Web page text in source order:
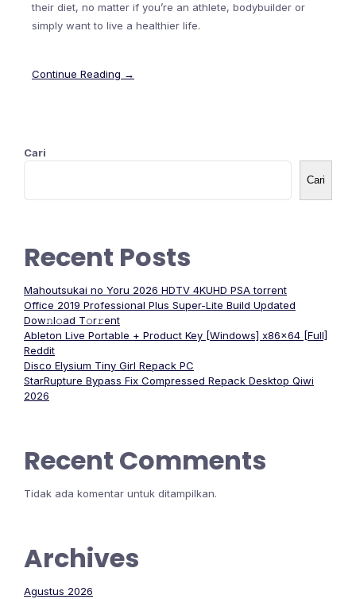
their diet, no matter if you’re an athlete, bodybuilder or
simply want to live a healthier life.
Continue Reading →
Cari
Cari
Recent Posts
Mahoutsukai no Yoru 2026 HDTV 4KUHD PSA torrent
Office 2019 Professional Plus Super-Lite Build Updated
Dоw𝚗l𝚘ad T𝚘r𝚛ent
Ableton Live Portable + Product Key [Windows] x86x64 [Full]
Reddit
Disco Elysium Tiny Girl Repack PC
StarRupture Bypass Fix Compressed Repack Desktop Qiwi
2026
Recent Comments
Tidak ada komentar untuk ditampilkan.
Archives
Agustus 2026